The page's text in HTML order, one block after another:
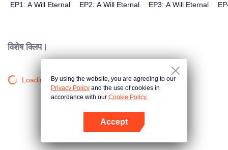
EP1: A Will Eternal EP2: A Will Eternal EP3: A Will Eternal
विशेष क्लिप।
Loading…By using the website, you are agreeing to our
Privacy Policy and the use of cookies in
accordance with our Cookie Policy.
Accept